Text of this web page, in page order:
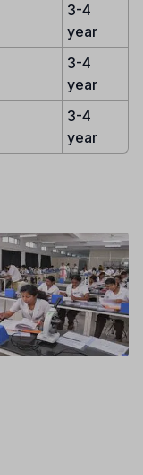
3-4
year
3-4
year
3-4
year